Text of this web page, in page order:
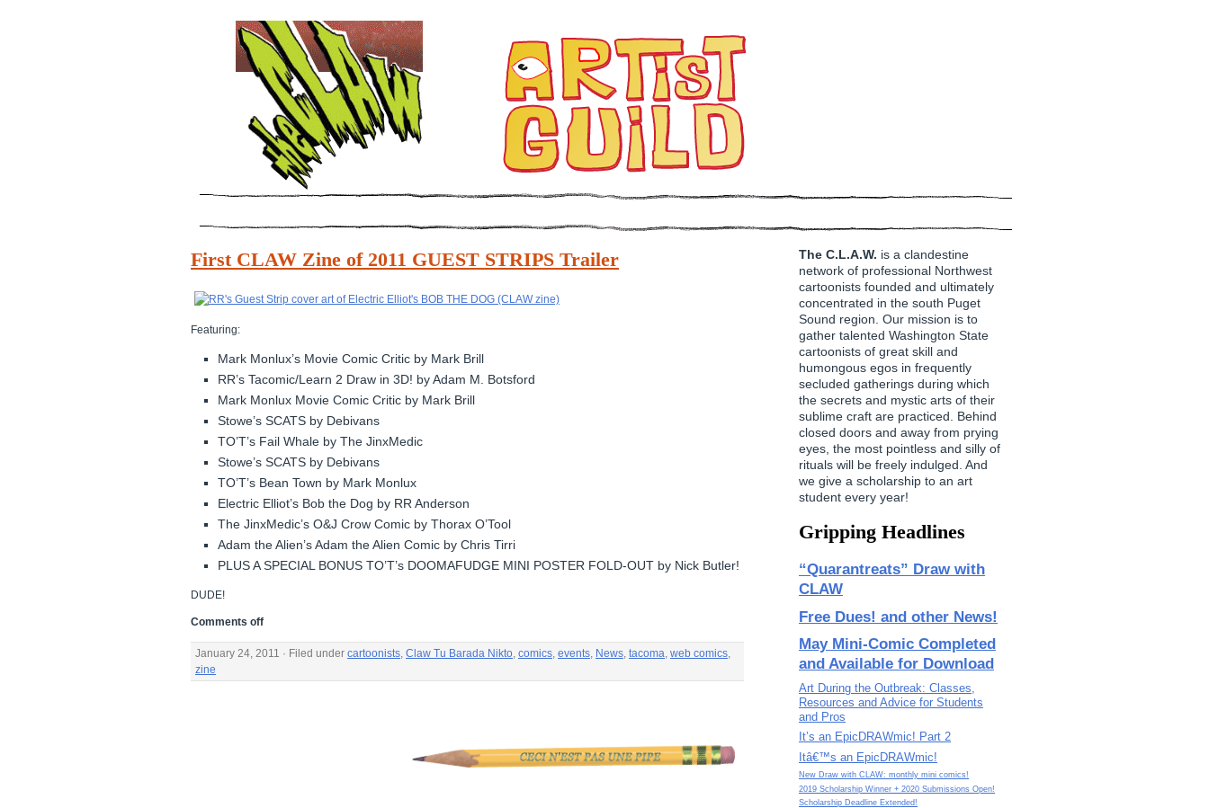
First CLAW Zine of 2011 GUEST STRIPS Trailer
Featuring:
Mark Monlux’s Movie Comic Critic by Mark Brill
RR’s Tacomic/Learn 2 Draw in 3D! by Adam M. Botsford
Mark Monlux Movie Comic Critic by Mark Brill
Stowe’s SCATS by Debivans
TO’T’s Fail Whale by The JinxMedic
Stowe’s SCATS by Debivans
TO’T’s Bean Town by Mark Monlux
Electric Elliot’s Bob the Dog by RR Anderson
The JinxMedic’s O&J Crow Comic by Thorax O’Tool
Adam the Alien’s Adam the Alien Comic by Chris Tirri
PLUS A SPECIAL BONUS TO’T’s DOOMAFUDGE MINI POSTER FOLD-OUT by Nick Butler!
DUDE!
Comments off
January 24, 2011 · Filed under cartoonists Claw Tu Barada Nikto comics events News tacoma web comics
zine
The C.L.A.W. is a clandestine
network of professional Northwest
cartoonists founded and ultimately
concentrated in the south Puget
Sound region. Our mission is to
gather talented Washington State
cartoonists of great skill and
humongous egos in frequently
secluded gatherings during which
the secrets and mystic arts of their
sublime craft are practiced. Behind
closed doors and away from prying
eyes, the most pointless and silly of
rituals will be freely indulged. And
we give a scholarship to an art
student every year!
Gripping Headlines
“Quarantreats” Draw with
CLAW
Free Dues! and other News!
May Mini-Comic Completed
and Available for Download
Art During the Outbreak: Classes,
Resources and Advice for Students
and Pros
It’s an EpicDRAWmic! Part 2
Itâ€™s an EpicDRAWmic!
New Draw with CLAW: monthly mini comics!
2019 Scholarship Winner + 2020 Submissions Open!
Scholarship Deadline Extended!